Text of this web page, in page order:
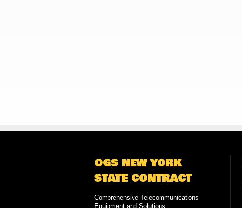
OGS NEW YORK
STATE CONTRACT
Comprehensive Telecommunications
Equipment and Solutions